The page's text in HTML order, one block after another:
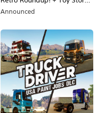
Complete Edition Double
Announced